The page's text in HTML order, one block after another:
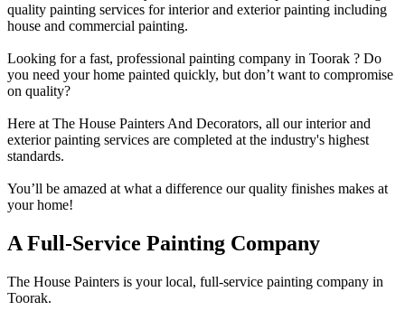
quality painting services for interior and exterior painting including
house and commercial painting.
Looking for a fast, professional painting company in Toorak ? Do
you need your home painted quickly, but don’t want to compromise
on quality?
Here at The House Painters And Decorators, all our interior and
exterior painting services are completed at the industry's highest
standards.
You’ll be amazed at what a difference our quality finishes makes at
your home!
A Full-Service Painting Company
The House Painters is your local, full-service painting company in
Toorak.